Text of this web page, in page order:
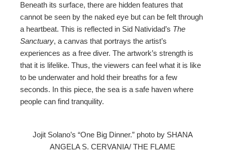
Beneath its surface, there are hidden features that
cannot be seen by the naked eye but can be felt through
a heartbeat. This is reflected in Sid Natividad’s The
Sanctuary, a canvas that portrays the artist’s
experiences as a free diver. The artwork’s strength is
that it is lifelike. Thus, the viewers can feel what it is like
to be underwater and hold their breaths for a few
seconds. In this piece, the sea is a safe haven where
people can find tranquility.
Jojit Solano’s “One Big Dinner.” photo by SHANA
ANGELA S. CERVANIA/ THE FLAME